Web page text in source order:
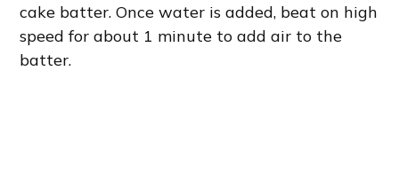
cake batter. Once water is added, beat on high
speed for about 1 minute to add air to the
batter.